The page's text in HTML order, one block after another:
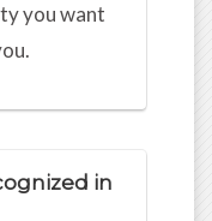
you want
in